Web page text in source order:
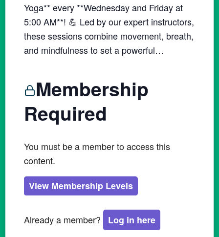
Yoga** every **Wednesday and Friday at
5:00 AM**! 💪 Led by our expert instructors,
these sessions combine movement, breath,
and mindfulness to set a powerful…
Membership
Required
You must be a member to access this
content.
View Membership Levels
Already a member? Log in here